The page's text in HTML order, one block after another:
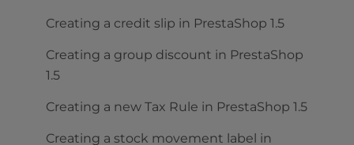
Creating a credit slip in PrestaShop 1.5
Creating a group discount in PrestaShop
1.5
Creating a new Tax Rule in PrestaShop 1.5
Creating a stock movement label in